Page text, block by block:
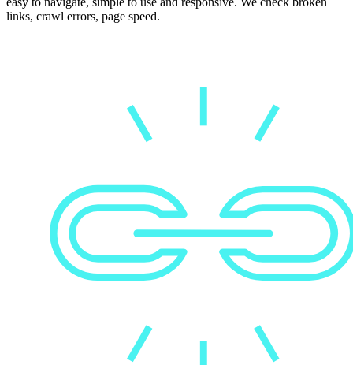
links, crawl errors, page speed.